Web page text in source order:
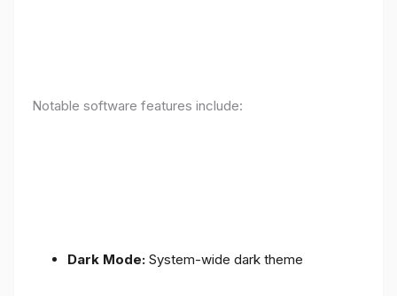
Notable software features include:
Dark Mode: System-wide dark theme